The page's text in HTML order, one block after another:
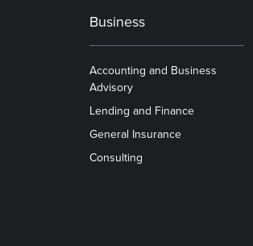
Business
Accounting and Business
Advisory
Lending and Finance
General Insurance
Consulting